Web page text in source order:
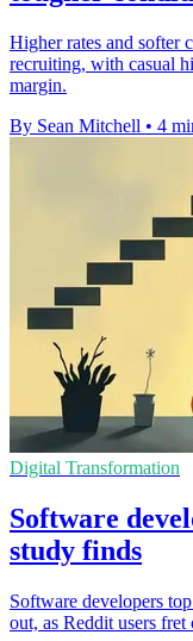
Higher rates and softer
recruiting, with casual
margin.
By Sean Mitchell • 4
Digital Transformation
Software
study finds
Software developers
out, as Reddit users